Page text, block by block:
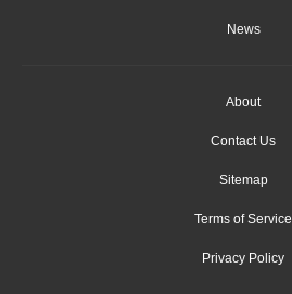
News
About
Contact Us
Sitemap
Terms of Service
Privacy Policy